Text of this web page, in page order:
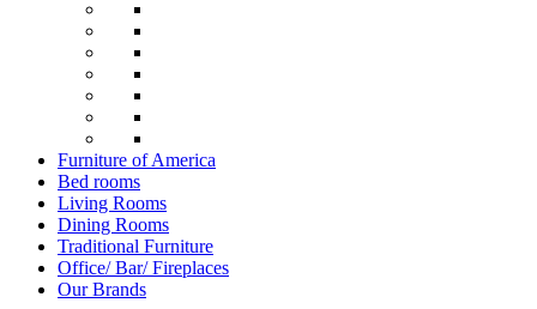
Furniture of America
Bed rooms
Living Rooms
Dining Rooms
Traditional Furniture
Office/ Bar/ Fireplaces
Our Brands